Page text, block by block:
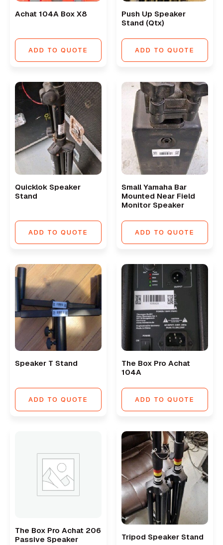
Achat 104A Box X8
ADD TO QUOTE
Push Up Speaker
Stand (qtx)
ADD TO QUOTE
Quicklok Speaker
Stand
ADD TO QUOTE
Small Yamaha Bar
Mounted Near Field
Monitor Speaker
ADD TO QUOTE
Speaker T Stand
ADD TO QUOTE
The Box Pro Achat
104A
ADD TO QUOTE
The Box Pro Achat 206
Passive Speaker
Tripod Speaker Stand